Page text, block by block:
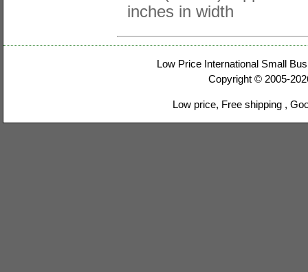
inches in width
Low Price International Small
Copyright © 2005-
Low price, Free shipping ,